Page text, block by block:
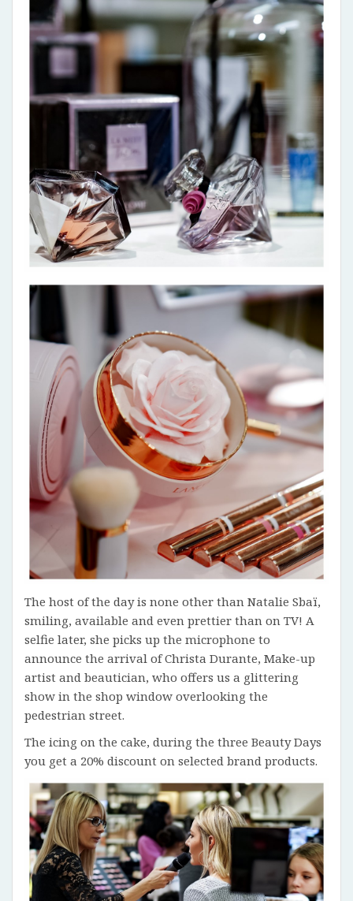
The host of the day is none other than Natalie Sbaï,
smiling, available and even prettier than on TV! A
selfie later, she picks up the microphone to
announce the arrival of Christa Durante, Make-up
artist and beautician, who offers us a glittering
show in the shop window overlooking the
pedestrian street.
The icing on the cake, during the three Beauty Days
you get a 20% discount on selected brand products.